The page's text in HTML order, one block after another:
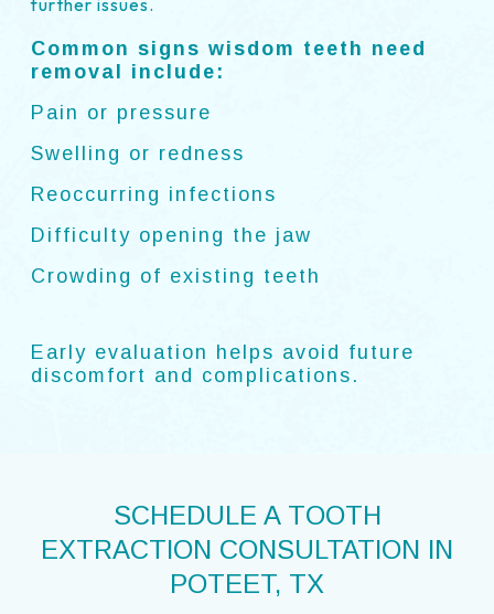
further issues.
Common signs wisdom teeth need
removal include:
Pain or pressure
Swelling or redness
Reoccurring infections
Difficulty opening the jaw
Crowding of existing teeth
Early evaluation helps avoid future
discomfort and complications.
SCHEDULE A TOOTH
EXTRACTION CONSULTATION IN
POTEET, TX